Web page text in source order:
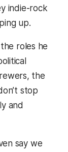
indie-rock
up.
roles he
the
stop
and
say we